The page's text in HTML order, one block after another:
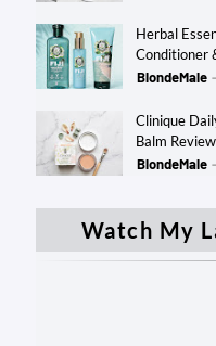
Herbal
Conditioner
BlondeMale
Clinique
Balm
BlondeMale
Watch My